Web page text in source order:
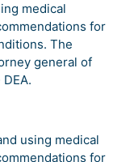
medical
for
The
general of
using medical
for